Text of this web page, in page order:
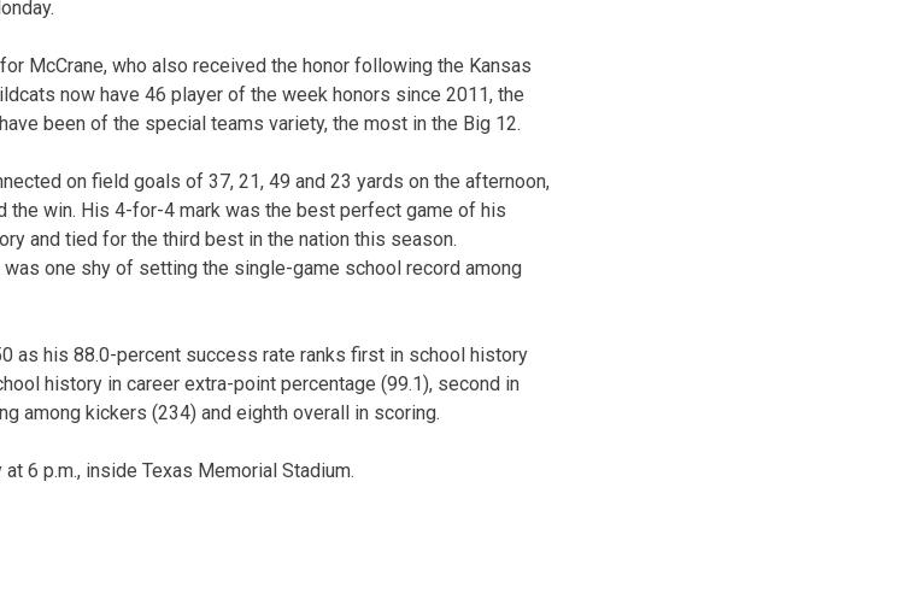
McCrane, who also received the honor following the Kansas
now have 46 player of the week honors since 2011, the
been of the special teams variety, the most in the Big 12.
on field goals of 37, 21, 49 and 23 yards on the afternoon,
the win. His 4-for-4 mark was the best perfect game of his
and tied for the third best in the nation this season.
one shy of setting the single-game school record among
as his 88.0-percent success rate ranks first in school history
history in career extra-point percentage (99.1), second in
among kickers (234) and eighth overall in scoring.
6 p.m., inside Texas Memorial Stadium.